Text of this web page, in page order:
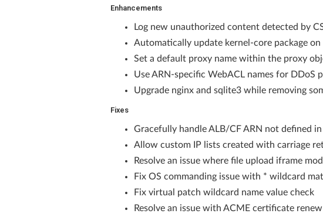
Enhancements
Log new unauthorized content detected by
Automatically update kernel-core package
Set a default proxy name within the proxy
Use ARN-specific WebACL names for DDoS
Upgrade nginx and sqlite3 while removing
Fixes
Gracefully handle ALB/CF ARN not defined
Allow custom IP lists created with carriage
Resolve an issue where file upload iframe
Fix OS commanding issue with * wildcard
Fix virtual patch wildcard name value check
Resolve an issue with ACME certificate